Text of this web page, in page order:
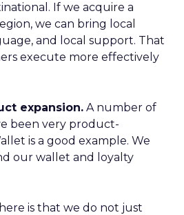
If we acquire a
we can bring local
and local support. That
execute more effectively
expansion. A number of
been very product-
is a good example. We
our wallet and loyalty
is that we do not just